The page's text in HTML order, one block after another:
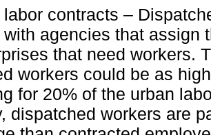
labor contracts –
agencies that assign
that need workers.
workers could be as
for 20% of the urban
dispatched workers are